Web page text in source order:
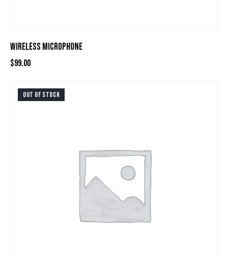
WIRELESS MICROPHONE
$99.00
OUT OF STOCK